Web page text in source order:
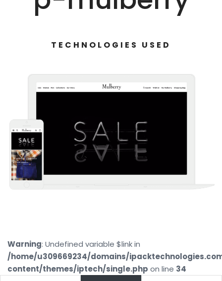
TECHNOLOGIES USED
Warning: Undefined variable $link in
/home/u309669234/domains/
content/themes/iptech/single.php on line 34